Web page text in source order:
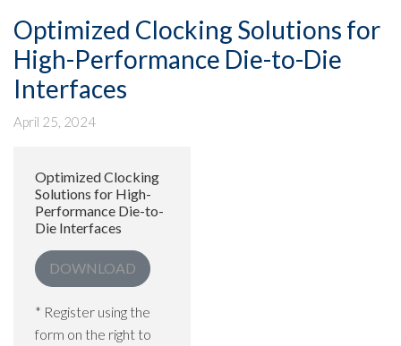
Optimized Clocking Solutions for
High-Performance Die-to-Die
Interfaces
April 25, 2024
Optimized Clocking
Solutions for High-
Performance Die-to-
Die Interfaces
DOWNLOAD
* Register using the
form on the right to